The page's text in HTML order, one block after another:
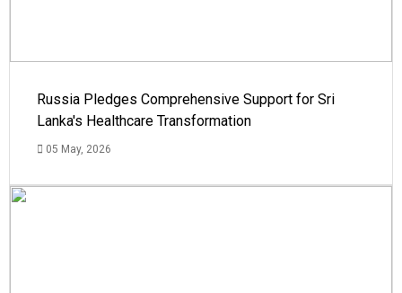
Russia Pledges Comprehensive Support for Sri
Lanka's Healthcare Transformation
05 May, 2026